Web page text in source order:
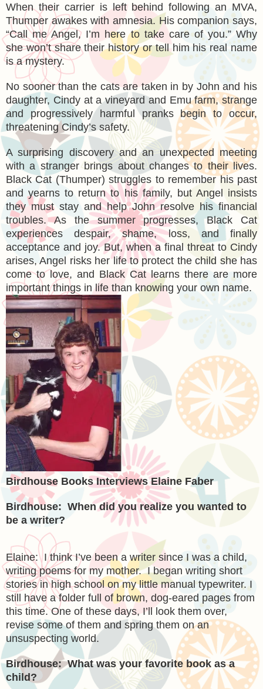
When their carrier is left behind following an MVA,
Thumper awakes with amnesia. His companion says,
“Call me Angel, I’m here to take care of you.” Why
she won’t share their history or tell him his real name
is a mystery.
No sooner than the cats are taken in by John and his
daughter, Cindy at a vineyard and Emu farm, strange
and progressively harmful pranks begin to occur,
threatening Cindy’s safety.
A surprising discovery and an unexpected meeting
with a stranger brings about changes to their lives.
Black Cat (Thumper) struggles to remember his past
and yearns to return to his family, but Angel insists
they must stay and help John resolve his financial
troubles. As the summer progresses, Black Cat
experiences despair, shame, loss, and finally
acceptance and joy. But, when a final threat to Cindy
arises, Angel risks her life to protect the child she has
come to love, and Black Cat learns there are more
important things in life than knowing your own name.
Birdhouse Books Interviews Elaine Faber
Birdhouse: When did you realize you wanted to
be a writer?
Elaine: I think I’ve been a writer since I was a child,
writing poems for my mother. I began writing short
stories in high school on my little manual typewriter. I
still have a folder full of brown, dog-eared pages from
this time. One of these days, I’ll look them over,
revise some of them and spring them on an
unsuspecting world.
Birdhouse: What was your favorite book as a
child?